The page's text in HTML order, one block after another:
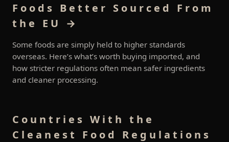
Foods Better Sourced From
the EU →
Some foods are simply held to higher standards
overseas. Here’s what’s worth buying imported, and
how stricter regulations often mean safer ingredients
and cleaner processing.
Countries With the
Cleanest Food Regulations